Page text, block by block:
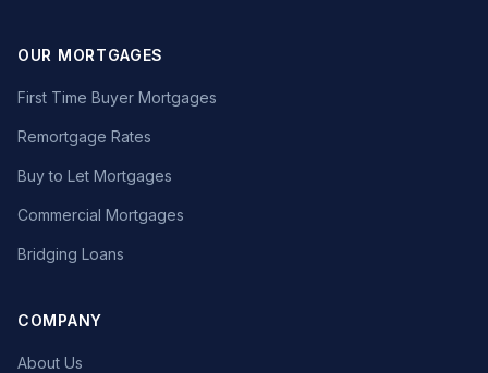
OUR MORTGAGES
First Time Buyer Mortgages
Remortgage Rates
Buy to Let Mortgages
Commercial Mortgages
Bridging Loans
COMPANY
About Us